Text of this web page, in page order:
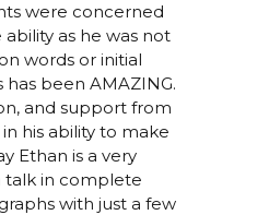
were concerned
as he was not
words or initial
has been AMAZING.
and support from
his ability to make
Ethan is a very
talk in complete
with just a few